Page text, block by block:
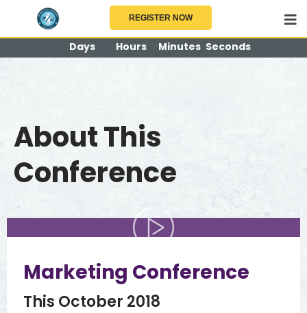
REGISTER NOW
Days
12
Hours
43
Minutes Seconds
About This
Conference
Marketing Conference
This October 2018